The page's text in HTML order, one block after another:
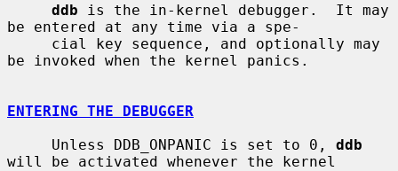
ddb is the in-kernel debugger.  It may
be entered at any time via a spe-
be invoked when the kernel panics.
ENTERING THE DEBUGGER
     Unless DDB_ONPANIC is set to 0,
ddb
will be activated whenever the kernel